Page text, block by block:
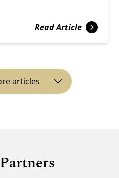
Read Article
articles